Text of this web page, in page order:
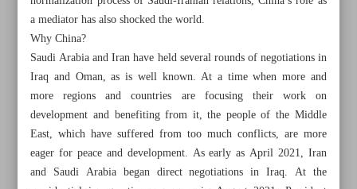
a mediator has also shocked the world.
Why China?
Saudi Arabia and Iran have held several rounds of negotiations in
Iraq and Oman, as is well known. At a time when more and
more regions and countries are focusing their work on
development and benefiting from it, the people of the Middle
East, which have suffered from too much conflicts, are more
eager for peace and development. As early as April 2021, Iran
and Saudi Arabia began direct negotiations in Iraq. At the